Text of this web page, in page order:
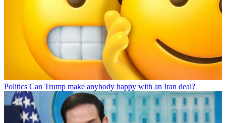
Politics Can Trump make anybody happy with an Iran deal?